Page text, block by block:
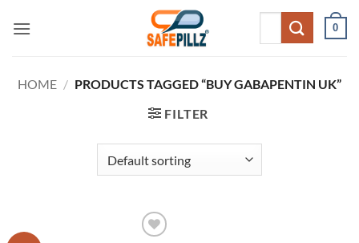
Search
0
HOME / PRODUCTS TAGGED “BUY GABAPENTIN UK”
FILTER